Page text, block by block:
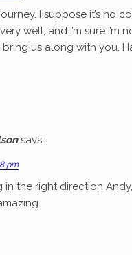
I suppose it’s no
well, and I’m sure I’m
us along with you.
says:
pm
in the right direction